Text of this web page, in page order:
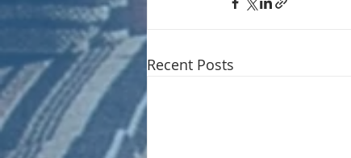
Recent Posts